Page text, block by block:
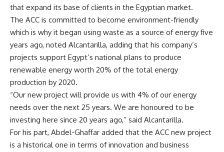
that expand its base of clients in the Egyptian market.
The ACC is committed to become environment-friendly
which is why it began using waste as a source of energy five
years ago, noted Alcantarilla, adding that his company’s
projects support Egypt’s national plans to produce
renewable energy worth 20% of the total energy
production by 2020.
“Our new project will provide us with 4% of our energy
needs over the next 25 years. We are honoured to be
investing here since 20 years ago,” said Alcantarilla.
For his part, Abdel-Ghaffar added that the ACC new project
is a historical one in terms of innovation and business